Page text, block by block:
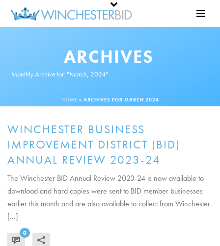
ARCHIVES
Monthly Archive for: "March, 2024"
HOME » ARCHIVES FOR MARCH 2024
WINCHESTER BUSINESS
IMPROVEMENT DISTRICT (BID)
ANNUAL REVIEW 2023-24
The Winchester BID Annual Review 2023-24 is now available to
download and hard copies were sent to BID member businesses
earlier this month and are also available to collect from Winchester
[...]
0